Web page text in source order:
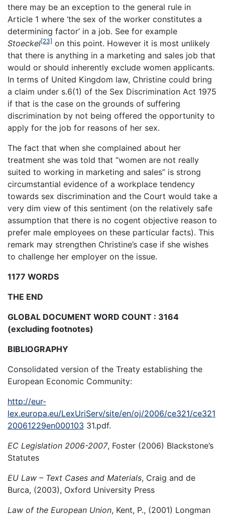
there may be an exception to the general rule in
Article 1 where ‘the sex of the worker constitutes a
determining factor’ in a job. See for example
Stoeckel[23] on this point. However it is most unlikely
that there is anything in a marketing and sales job that
would or should inherently exclude women applicants.
In terms of United Kingdom law, Christine could bring
a claim under s.6(1) of the Sex Discrimination Act 1975
if that is the case on the grounds of suffering
discrimination by not being offered the opportunity to
apply for the job for reasons of her sex.
The fact that when she complained about her
treatment she was told that “women are not really
suited to working in marketing and sales” is strong
circumstantial evidence of a workplace tendency
towards sex discrimination and the Court would take a
very dim view of this sentiment (on the relatively safe
assumption that there is no cogent objective reason to
prefer male employees on these particular facts). This
remark may strengthen Christine’s case if she wishes
to challenge her employer on the issue.
1177 WORDS
THE END
GLOBAL DOCUMENT WORD COUNT : 3164
(excluding footnotes)
BIBLIOGRAPHY
Consolidated version of the Treaty establishing the
European Economic Community:
http://eur-
lex.europa.eu/LexUriServ/site/en/oj/2006/ce321/ce321
20061229en000103 31.pdf.
EC Legislation 2006-2007, Foster (2006) Blackstone’s
Statutes
EU Law – Text Cases and Materials, Craig and de
Burca, (2003), Oxford University Press
Law of the European Union, Kent, P., (2001) Longman